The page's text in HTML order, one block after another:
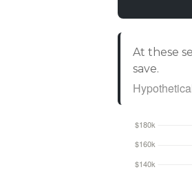
At these
save.